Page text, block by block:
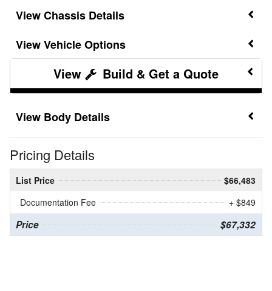
Chassis Details
Vehicle Options
Build & Get a Quote
Body Details
Pricing Details
List Price
$66,483
Documentation Fee
+ $849
Price $67,332